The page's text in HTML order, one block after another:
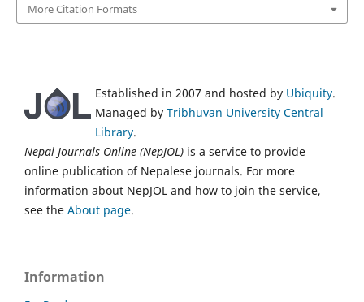
More Citation Formats
Established in 2007 and hosted by Ubiquity.
Managed by Tribhuvan University Central
Library.
Nepal Journals Online (NepJOL) is a service to provide
online publication of Nepalese journals. For more
information about NepJOL and how to join the service,
see the About page.
Information